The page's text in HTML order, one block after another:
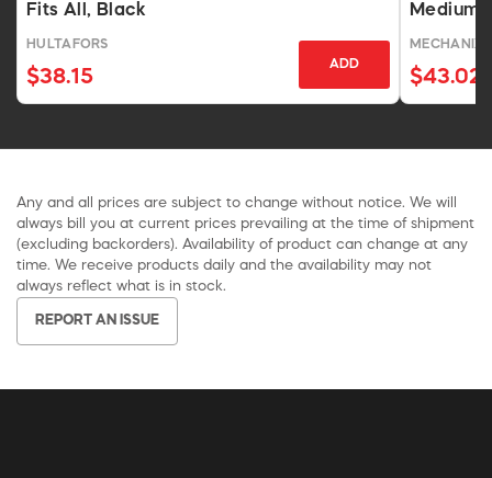
Fits All, Black
HULTAFORS
$38.15
ADD
Medium
MECHANIX
$43.02
Any and all prices are subject to change without notice. We will
always bill you at current prices prevailing at the time of shipment
(excluding backorders). Availability of product can change at any
time. We receive products daily and the availability may not
always reflect what is in stock.
REPORT AN ISSUE